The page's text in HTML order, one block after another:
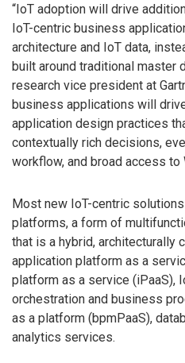
“IoT adoption will drive
IoT-centric business
architecture and IoT data,
built around traditional master
research vice president at
business applications will
application design practices
contextually rich decisions,
workflow, and broad access to
Most new IoT-centric
platforms, a form of
that is a hybrid, architecturally
application platform as a
platform as a service (iPaaS),
orchestration and business
as a platform (bpmPaaS),
analytics services.